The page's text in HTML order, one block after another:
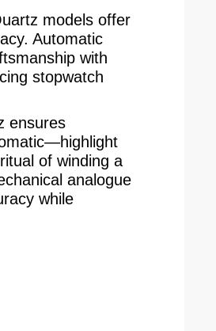
models offer
Automatic
with
stopwatch
ensures
of winding a
analogue
while